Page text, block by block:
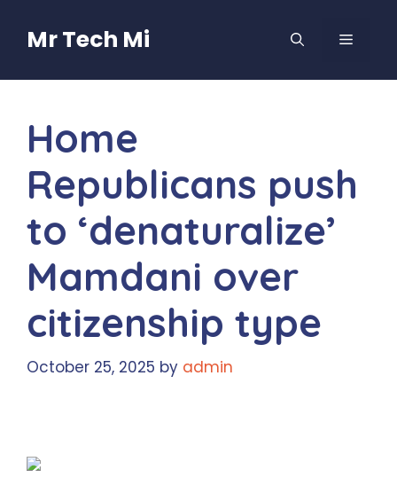
contentMr Tech Mi MENU
Home
Republicans push
to ‘denaturalize’
Mamdani over
citizenship type
October 25, 2025 by admin